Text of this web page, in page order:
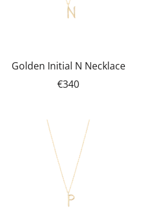
Golden Initial N Necklace
€340